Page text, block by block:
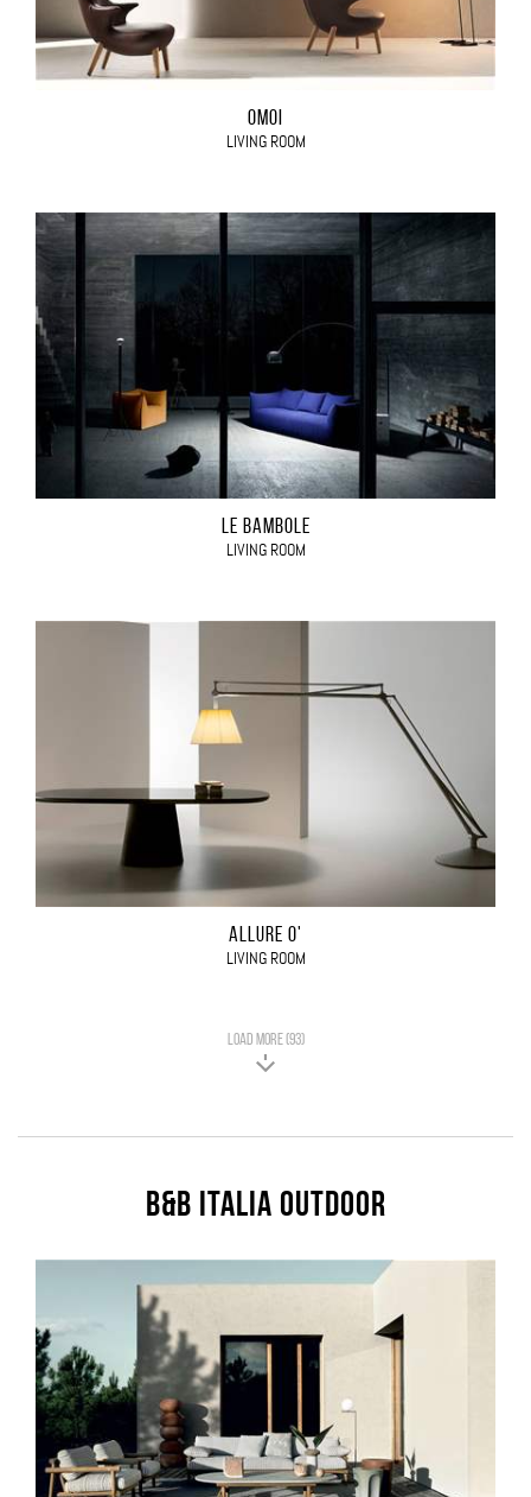
OMOI
LIVING ROOM
LE BAMBOLE
LIVING ROOM
ALLURE O'
LIVING ROOM
LOAD MORE (93)
B&B Italia Outdoor